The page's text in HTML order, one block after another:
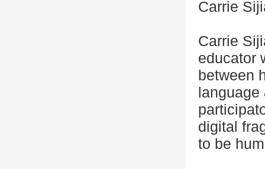
Carrie
Carrie
educator
between
language
digital
to be